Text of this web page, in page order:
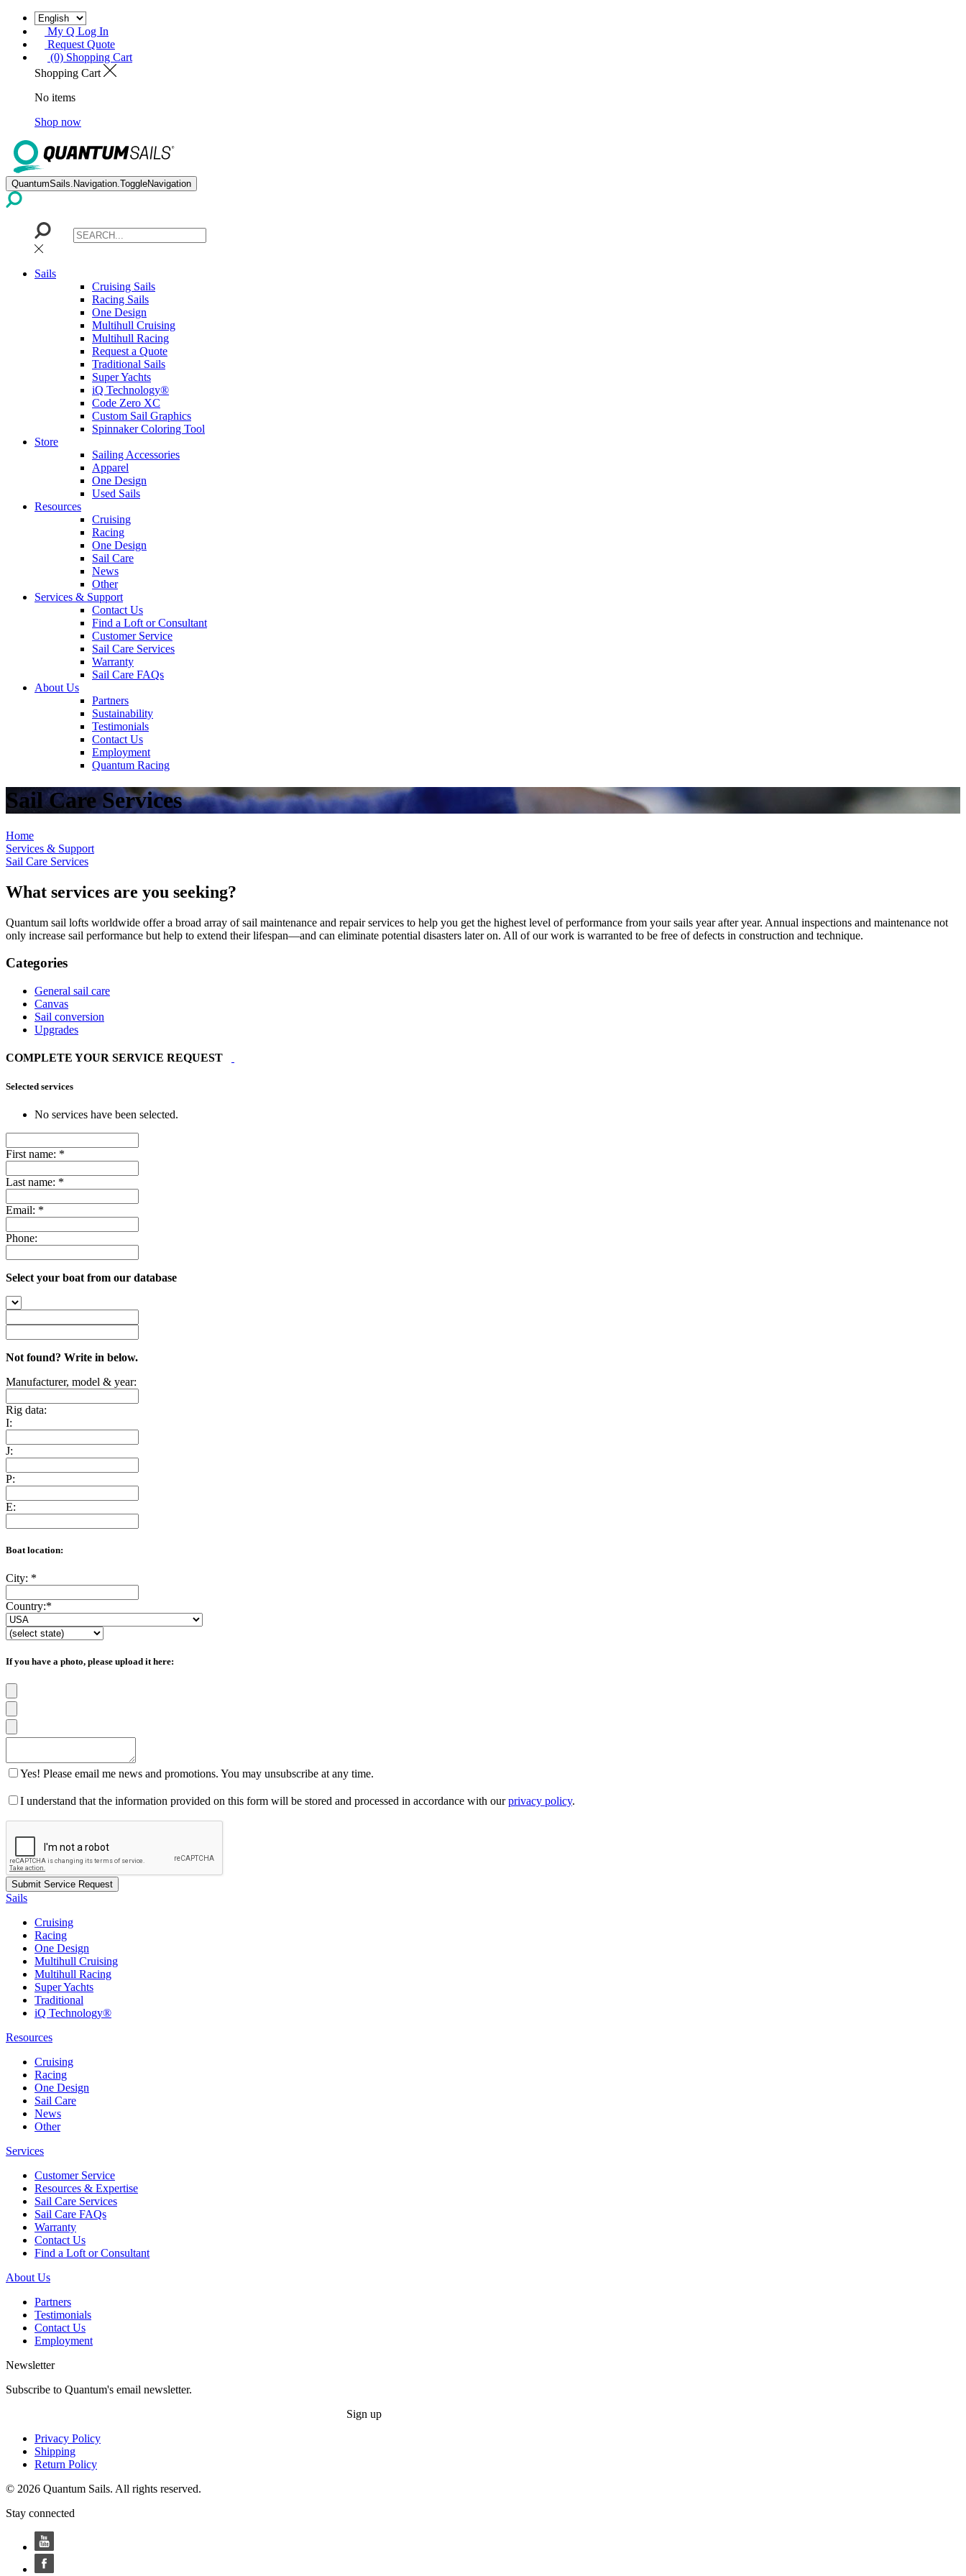
My Q Log In
Request Quote
(0) Shopping Cart
Shopping Cart
No items
Shop now
QuantumSails.Navigation.ToggleNavigation
Sails
Cruising Sails
Racing Sails
One Design
Multihull Cruising
Multihull Racing
Request a Quote
Traditional Sails
Super Yachts
iQ Technology®
Code Zero XC
Custom Sail Graphics
Spinnaker Coloring Tool
Store
Sailing Accessories
Apparel
One Design
Used Sails
Resources
Cruising
Racing
One Design
Sail Care
News
Other
Services & Support
Contact Us
Find a Loft or Consultant
Customer Service
Sail Care Services
Warranty
Sail Care FAQs
About Us
Partners
Sustainability
Testimonials
Contact Us
Employment
Quantum Racing
Sail Care Services
Home
Services & Support
Sail Care Services
What services are you seeking?
Quantum sail lofts worldwide offer a broad array of sail maintenance and repair services to help you get the highest level of performance from your sails year after year. Annual inspections and maintenance not
only increase sail performance but help to extend their lifespan—and can eliminate potential disasters later on. All of our work is warranted to be free of defects in construction and technique.
Categories
General sail care
Canvas
Sail conversion
Upgrades
COMPLETE YOUR SERVICE REQUEST
Selected services
No services have been selected.
First name: *
Last name: *
Email: *
Phone:
Select your boat from our database
Not found? Write in below.
Manufacturer, model & year:
Rig data:
I:
J:
P:
E:
Boat location:
City: *
Country:*
If you have a photo, please upload it here:
Yes! Please email me news and promotions. You may unsubscribe at any time.
I understand that the information provided on this form will be stored and processed in accordance with ourprivacy policy.
Sails
Cruising
Racing
One Design
Multihull Cruising
Multihull Racing
Super Yachts
Traditional
iQ Technology®
Resources
Cruising
Racing
One Design
Sail Care
News
Other
Services
Customer Service
Resources & Expertise
Sail Care Services
Sail Care FAQs
Warranty
Contact Us
Find a Loft or Consultant
About Us
Partners
Testimonials
Contact Us
Employment
Newsletter
Subscribe to Quantum's email newsletter.
Sign up
Privacy Policy
Shipping
Return Policy
© 2026 Quantum Sails. All rights reserved.
Stay connected